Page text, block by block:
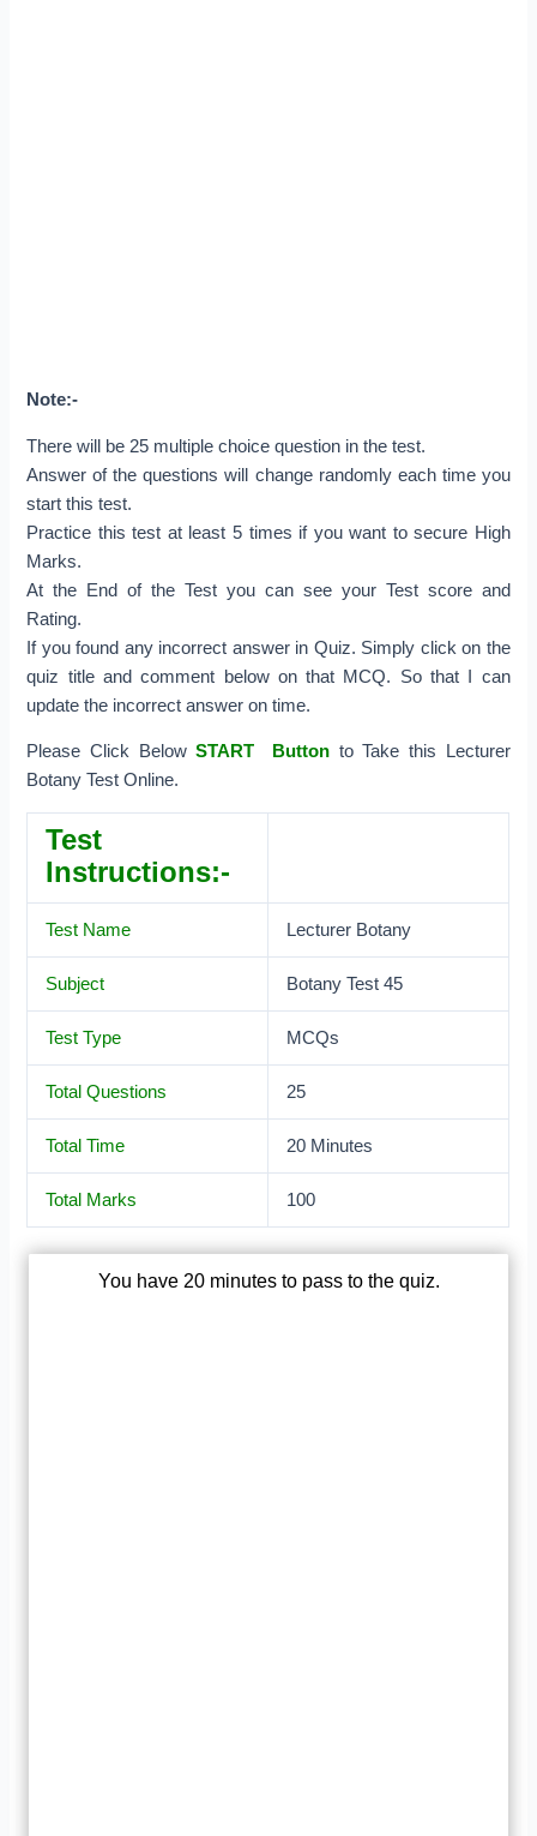
Note:-
There will be 25 multiple choice question in the test.
Answer of the questions will change randomly each time you
start this test.
Practice this test at least 5 times if you want to secure High
Marks.
At the End of the Test you can see your Test score and
Rating.
If you found any incorrect answer in Quiz. Simply click on the
quiz title and comment below on that MCQ. So that I can
update the incorrect answer on time.
Please Click BelowSTART Button to Take this Lecturer
Botany Test Online.
Test
Instructions:-
Test Name Lecturer Botany
Subject Botany Test 45
Test Type MCQs
Total Questions 25
Total Time 20 Minutes
Total Marks 100
You have 20 minutes to pass to the quiz.